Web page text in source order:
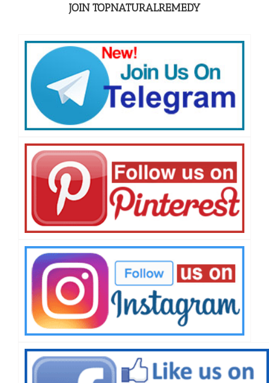
JOIN TOPNATURALREMEDY